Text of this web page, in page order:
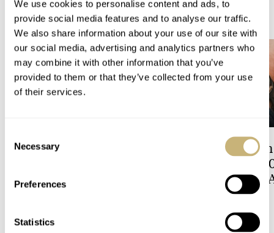
We use cookies to personalise content and ads, to
provide social media features and to analyse our traffic.
We also share information about your use of our site with
our social media, advertising and analytics partners who
may combine it with other information that you’ve
provided to them or that they’ve collected from your use
of their services.
Selection
Necessary
Preferences
Statistics
READ NEXT LATEST →
Hot Take: The Singer
Now With A Midas Touch
A Touch Of
Patek Philippe
Celestial Sunrise